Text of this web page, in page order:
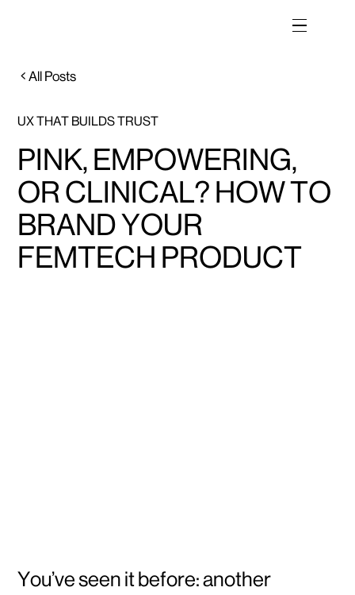
All Posts
UX THAT BUILDS TRUST
PINK, EMPOWERING,
OR CLINICAL? HOW TO
BRAND YOUR
FEMTECH PRODUCT
You’ve seen it before: another